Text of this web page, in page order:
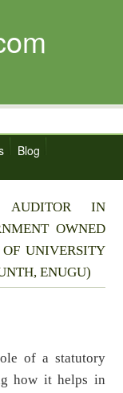
Blog
AUDITOR IN
OWNED
UNIVERSITY
ENUGU)
of a statutory
how it helps in